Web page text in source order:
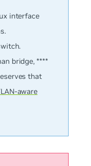
interface
bridge, ****
that
aware